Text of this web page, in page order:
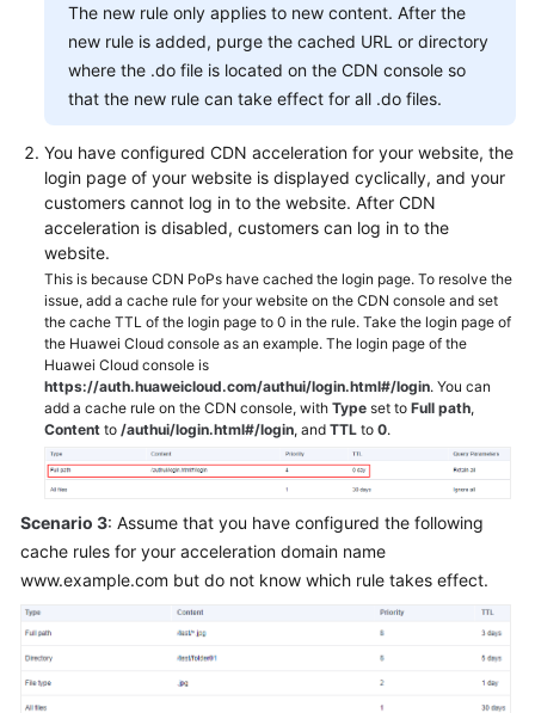
The new rule only applies to new content. After the
new rule is added, purge the cached URL or directory
where the .do file is located on the CDN console so
that the new rule can take effect for all .do files.
You have configured CDN acceleration for your website, the
login page of your website is displayed cyclically, and your
customers cannot log in to the website. After CDN
acceleration is disabled, customers can log in to the
website.
This is because CDN PoPs have cached the login page. To resolve the
issue, add a cache rule for your website on the CDN console and set
the cache TTL of the login page to 0 in the rule. Take the login page of
the Huawei Cloud console as an example. The login page of the
Huawei Cloud console is
https://auth.huaweicloud.com/authui/login.html#/login. You can
add a cache rule on the CDN console, with Type set to Full path,
Content to /authui/login.html#/login, and TTL to 0.
Scenario 3: Assume that you have configured the following
cache rules for your acceleration domain name
www.example.com but do not know which rule takes effect.